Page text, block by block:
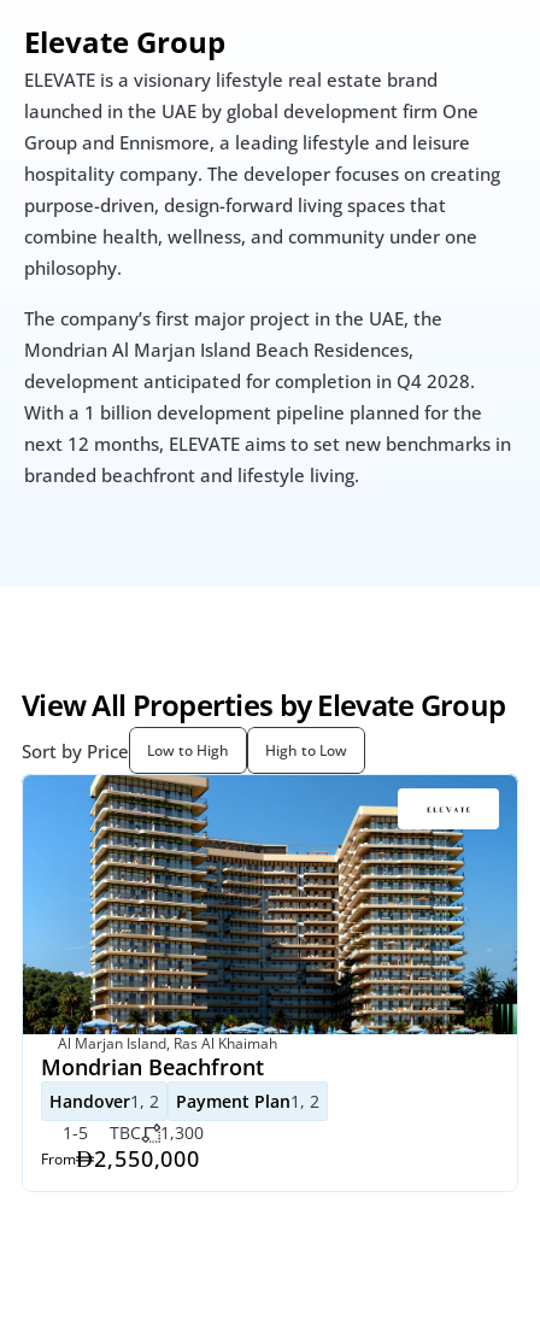
Elevate Group
ELEVATE is a visionary lifestyle real estate brand
launched in the UAE by global development firm One
Group and Ennismore, a leading lifestyle and leisure
hospitality company. The developer focuses on creating
purpose-driven, design-forward living spaces that
combine health, wellness, and community under one
philosophy.
The company’s first major project in the UAE, the
Mondrian Al Marjan Island Beach Residences,
development anticipated for completion in Q4 2028.
With a 1 billion development pipeline planned for the
next 12 months, ELEVATE aims to set new benchmarks in
branded beachfront and lifestyle living.
View All Properties by Elevate Group
Sort by Price Low to High High to Low
Al Marjan Island, Ras Al Khaimah
Mondrian Beachfront
Handover1, 2 Payment Plan1, 2
1-5
TBC 1,300
From 2,550,000